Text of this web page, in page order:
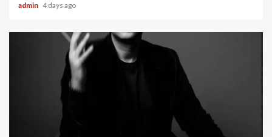
admin 4 days ago